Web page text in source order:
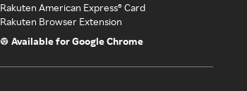
Rakuten American Express® Card
Rakuten Browser Extension
Available for Google Chrome